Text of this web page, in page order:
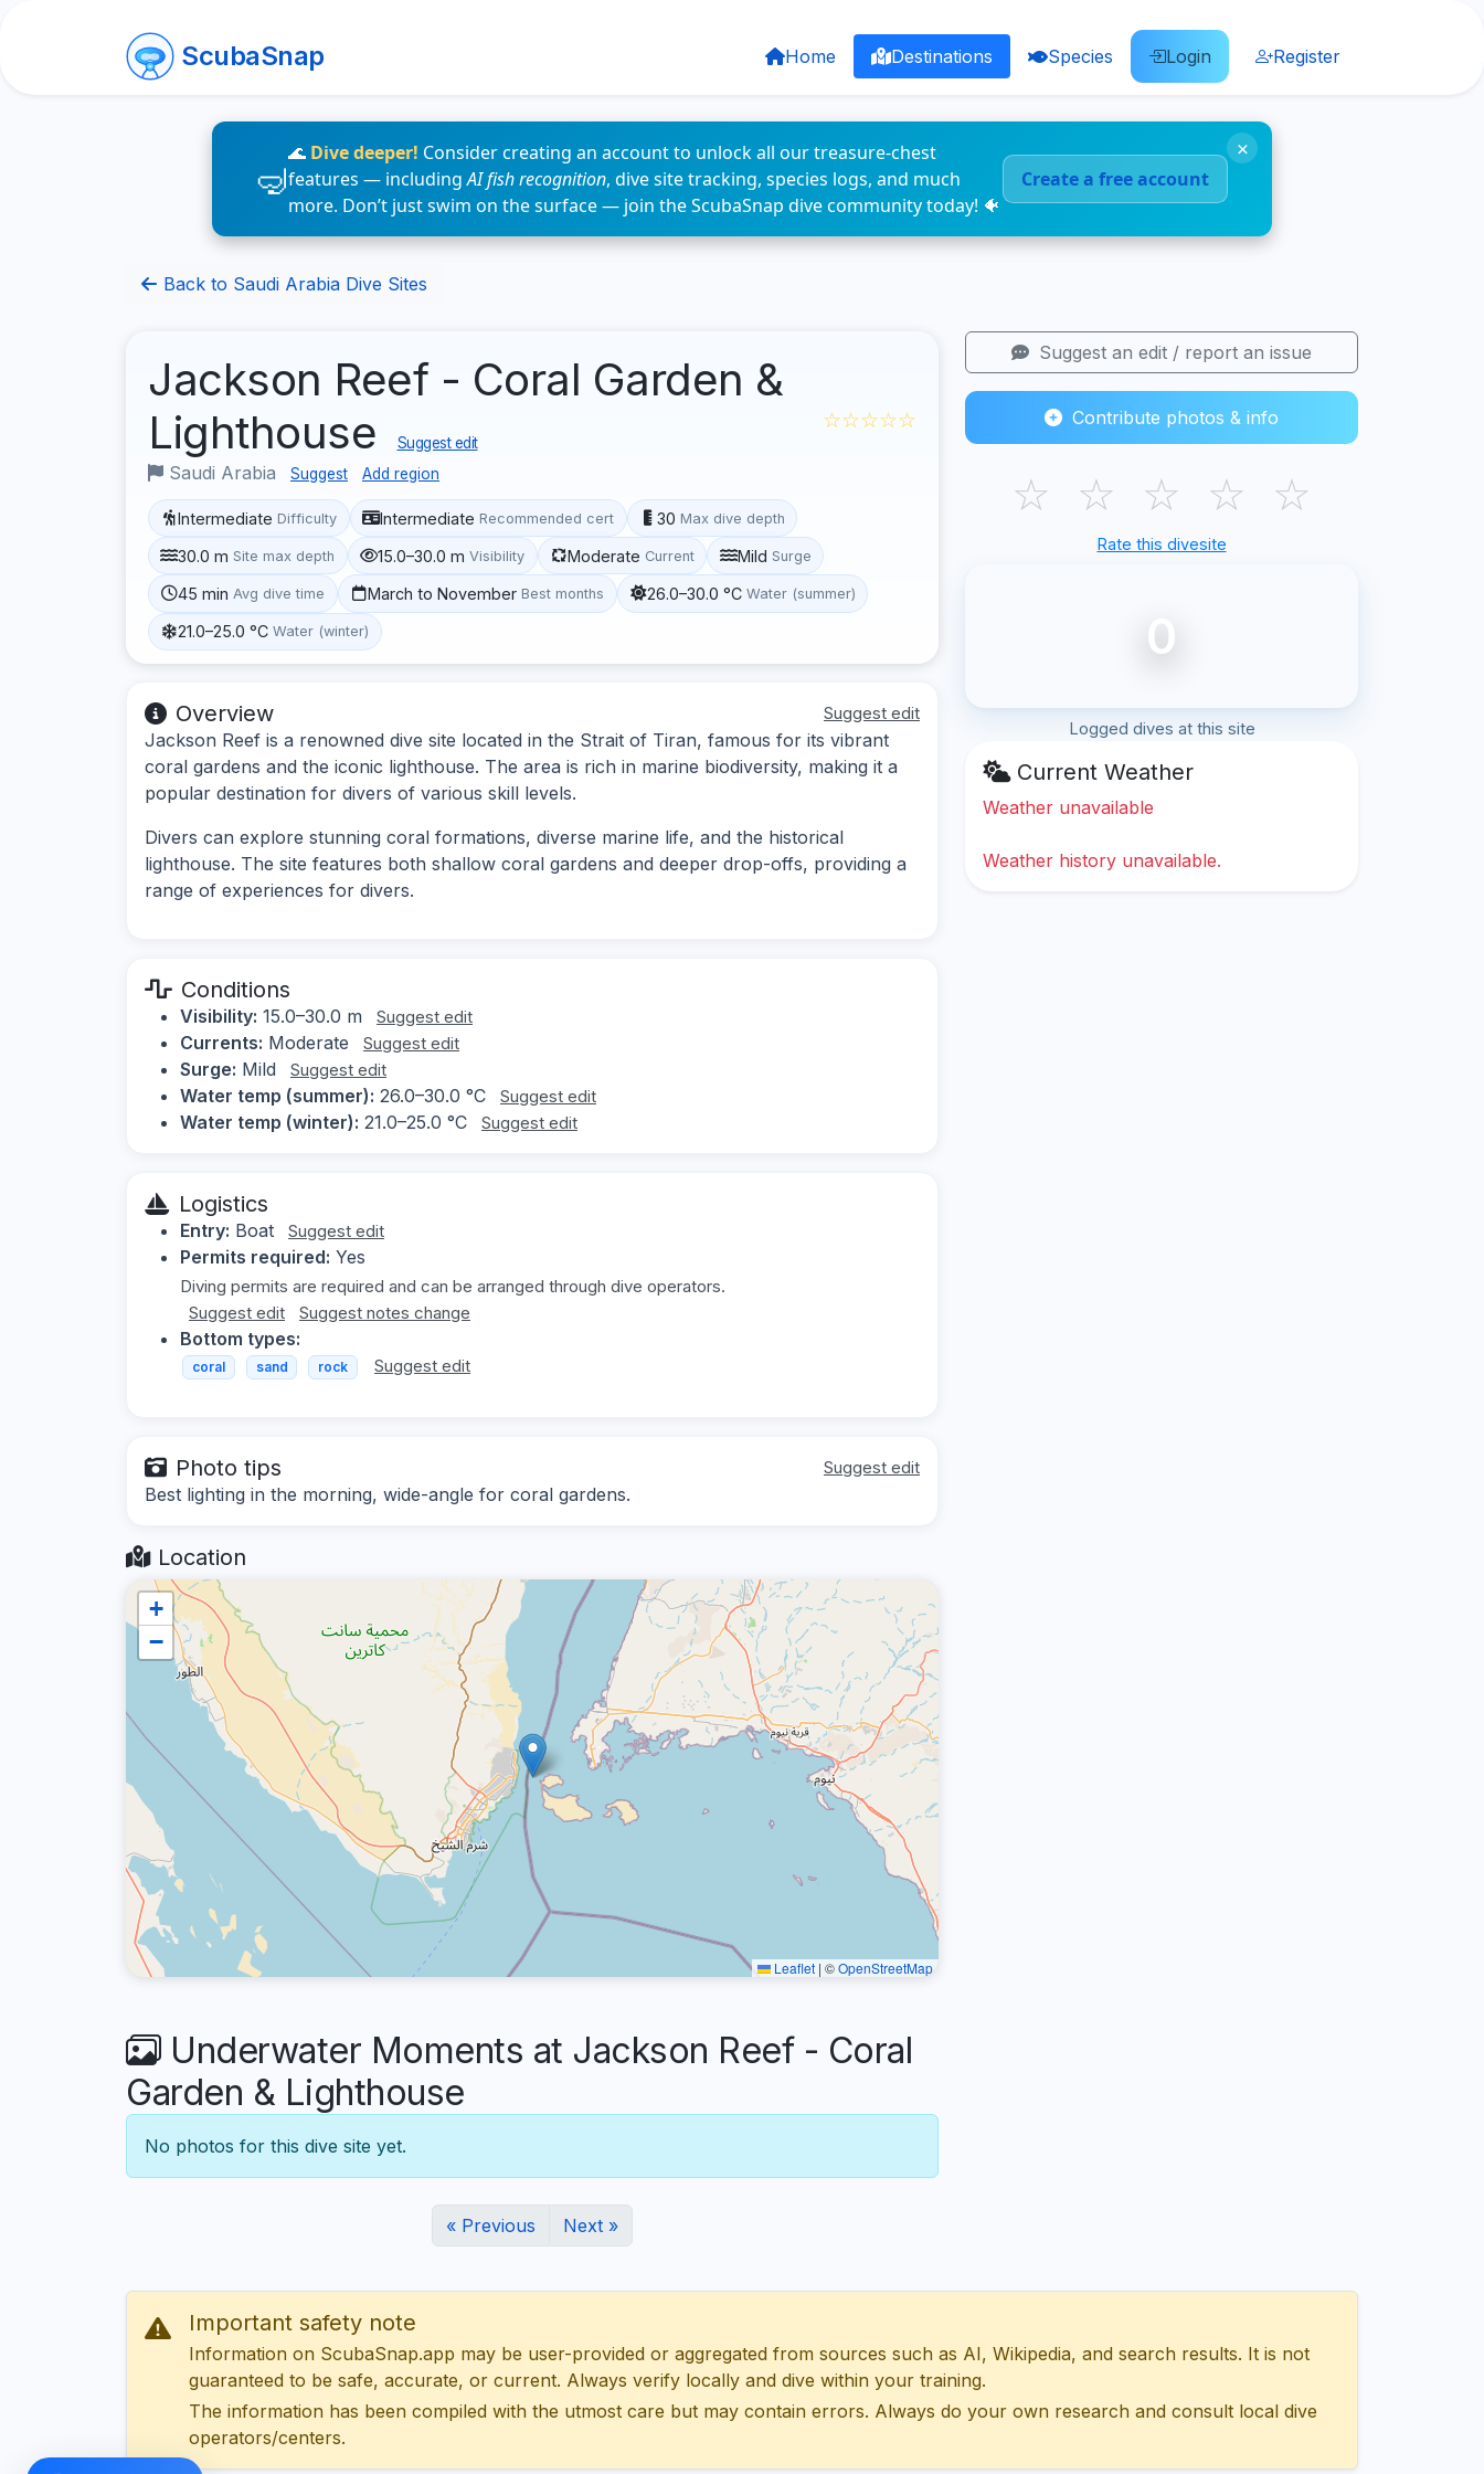
ScubaSnap Home Destinations Species Login Register
🌊 Dive deeper! Consider creating an account to unlock all our treasure-chest
features — includingAI fish recognition, dive site tracking, species logs, and much
more. Don’t just swim on the surface — join the ScubaSnap dive community today! 🐠
Create a free account
×
Back to Saudi Arabia Dive Sites
Jackson Reef - Coral Garden &
Lighthouse
Suggest edit
Saudi Arabia Suggest Add region
☆☆☆☆☆
Intermediate Difficulty Intermediate Recommended cert 30 Max dive depth
30.0 m Site max depth 15.0–30.0 m Visibility Moderate Current Mild Surge
45 min Avg dive time March to November Best months 26.0–30.0 °C Water (summer)
21.0–25.0 °C Water (winter)
Overview Suggest edit
Jackson Reef is a renowned dive site located in the Strait of Tiran, famous for its vibrant
coral gardens and the iconic lighthouse. The area is rich in marine biodiversity, making it a
popular destination for divers of various skill levels.
Divers can explore stunning coral formations, diverse marine life, and the historical
lighthouse. The site features both shallow coral gardens and deeper drop-offs, providing a
range of experiences for divers.
Conditions
Visibility: 15.0–30.0 m Suggest edit
Currents: Moderate Suggest edit
Surge: Mild Suggest edit
Water temp (summer): 26.0–30.0 °C Suggest edit
Water temp (winter): 21.0–25.0 °C Suggest edit
Logistics
Entry: Boat Suggest edit
Permits required: Yes
Diving permits are required and can be arranged through dive operators.
Suggest edit
Suggest notes change
Bottom types:
coral sand rock Suggest edit
Photo tips Suggest edit
Best lighting in the morning, wide-angle for coral gardens.
Location
+
−
Leaflet | ©OpenStreetMap
Underwater Moments at Jackson Reef - Coral
Garden & Lighthouse
No photos for this dive site yet.
« Previous Next »
Suggest an edit / report an issue
Contribute photos & info
☆ ☆ ☆ ☆ ☆
Rate this divesite
0
Logged dives at this site
Current Weather
Weather unavailable
Weather history unavailable.
Important safety note
Information on ScubaSnap.app may be user-provided or aggregated from sources such as AI, Wikipedia, and search results. It is not
guaranteed to be safe, accurate, or current. Always verify locally and dive within your training.
The information has been compiled with the utmost care but may contain errors. Always do your own research and consult local dive
operators/centers.